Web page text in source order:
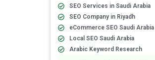
SEO Services in Saudi Arabia
SEO Company in Riyadh
eCommerce SEO Saudi Arabia
Local SEO Saudi Arabia
Arabic Keyword Research